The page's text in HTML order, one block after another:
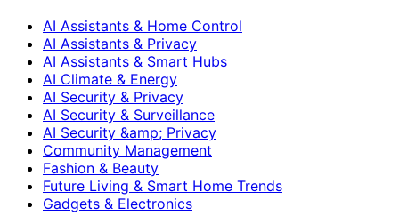
AI Assistants & Home Control
AI Assistants & Privacy
AI Assistants & Smart Hubs
AI Climate & Energy
AI Security & Privacy
AI Security & Surveillance
AI Security &amp; Privacy
Community Management
Fashion & Beauty
Future Living & Smart Home Trends
Gadgets & Electronics